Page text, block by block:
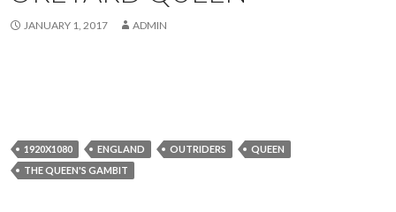
JANUARY 1, 2017 ADMIN
1920X1080 ENGLAND OUTRIDERS
QUEEN
THE QUEEN'S GAMBIT